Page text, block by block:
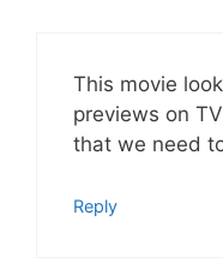
This movie
previews on
that we need
Reply